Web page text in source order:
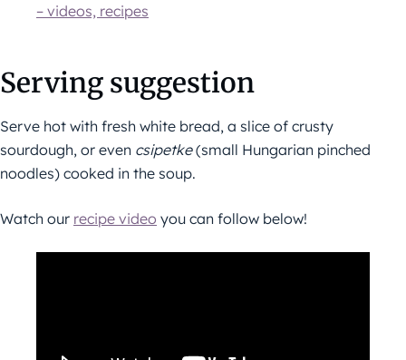
– videos, recipes
Serving suggestion
Serve hot with fresh white bread, a slice of crusty
sourdough, or even csipetke(small Hungarian pinched
noodles) cooked in the soup.
Watch our recipe video you can follow below!